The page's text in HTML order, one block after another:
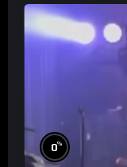
0%